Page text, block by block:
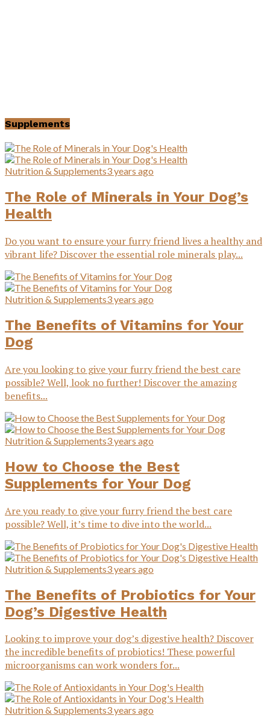
Supplements
Nutrition & Supplements3 years ago
The Role of Minerals in Your Dog’s
Health
Do you want to ensure your furry friend lives a healthy and
vibrant life? Discover the essential role minerals play...
Nutrition & Supplements3 years ago
The Benefits of Vitamins for Your
Dog
Are you looking to give your furry friend the best care
possible? Well, look no further! Discover the amazing
benefits...
Nutrition & Supplements3 years ago
How to Choose the Best
Supplements for Your Dog
Are you ready to give your furry friend the best care
possible? Well, it’s time to dive into the world...
Nutrition & Supplements3 years ago
The Benefits of Probiotics for Your
Dog’s Digestive Health
Looking to improve your dog’s digestive health? Discover
the incredible benefits of probiotics! These powerful
microorganisms can work wonders for...
Nutrition & Supplements3 years ago